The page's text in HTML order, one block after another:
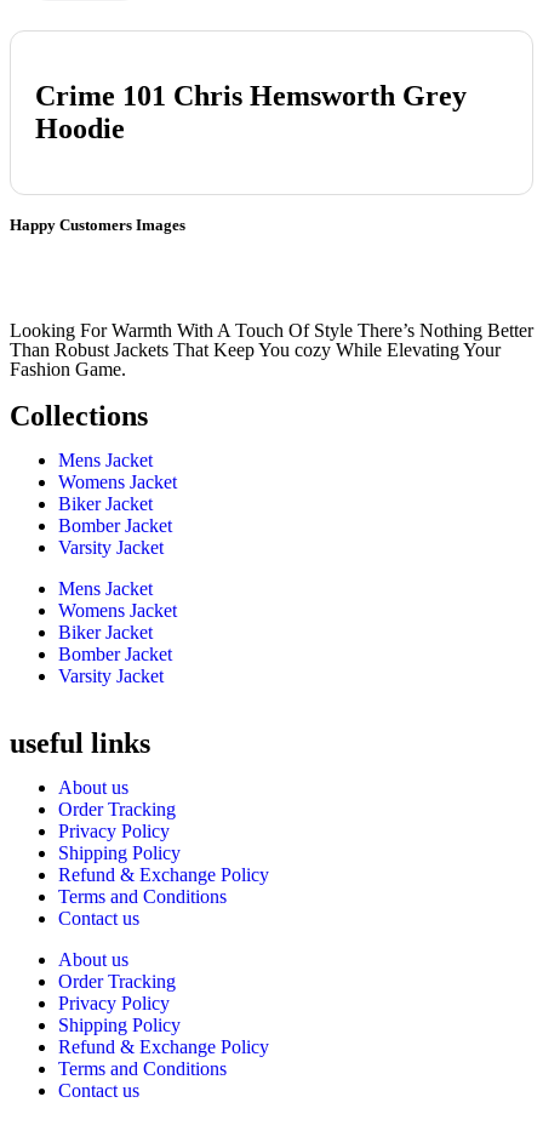
Crime 101 Chris Hemsworth Grey
Hoodie
Happy Customers Images
Looking For Warmth With A Touch Of Style There’s Nothing Better
Than Robust Jackets That Keep You cozy While Elevating Your
Fashion Game.
Collections
Mens Jacket
Womens Jacket
Biker Jacket
Bomber Jacket
Varsity Jacket
Mens Jacket
Womens Jacket
Biker Jacket
Bomber Jacket
Varsity Jacket
useful links
About us
Order Tracking
Privacy Policy
Shipping Policy
Refund & Exchange Policy
Terms and Conditions
Contact us
About us
Order Tracking
Privacy Policy
Shipping Policy
Refund & Exchange Policy
Terms and Conditions
Contact us